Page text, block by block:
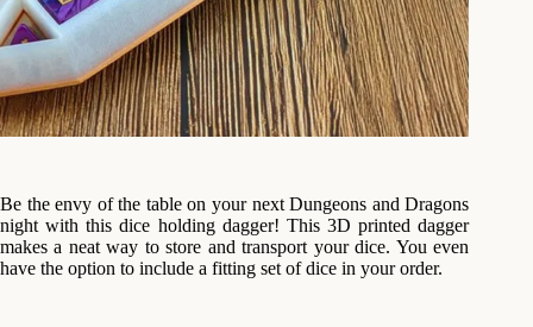
Be the envy of the table on your next Dungeons and Dragons
night with this dice holding dagger! This 3D printed dagger
makes a neat way to store and transport your dice. You even
have the option to include a fitting set of dice in your order.